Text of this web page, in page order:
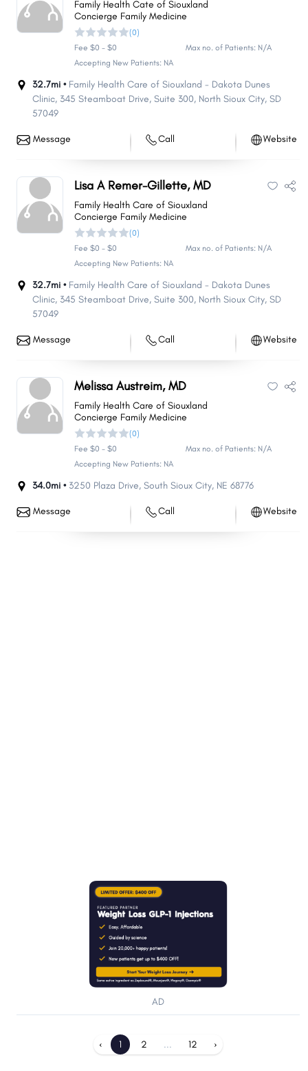
Family Health Cate of Siouxland
Concierge Family Medicine
(0)
Fee $0 - $0
Max no. of Patients: N/A
Accepting New Patients: NA
32.7mi • Family Health Care of Siouxland - Dakota Dunes
Clinic, 345 Steamboat Drive, Suite 300, North Sioux City, SD
57049
Message Call Website
Lisa A Remer-Gillette, MD
Family Health Care of Siouxland
Concierge Family Medicine
(0)
Fee $0 - $0
Max no. of Patients: N/A
Accepting New Patients: NA
32.7mi • Family Health Care of Siouxland - Dakota Dunes
Clinic, 345 Steamboat Drive, Suite 300, North Sioux City, SD
57049
Message Call Website
Melissa Austreim, MD
Family Health Care of Siouxland
Concierge Family Medicine
(0)
Fee $0 - $0
Max no. of Patients: N/A
Accepting New Patients: NA
34.0mi • 3250 Plaza Drive, South Sioux City, NE 68776
Message Call Website
AD
‹ 1 2 ... 12 ›